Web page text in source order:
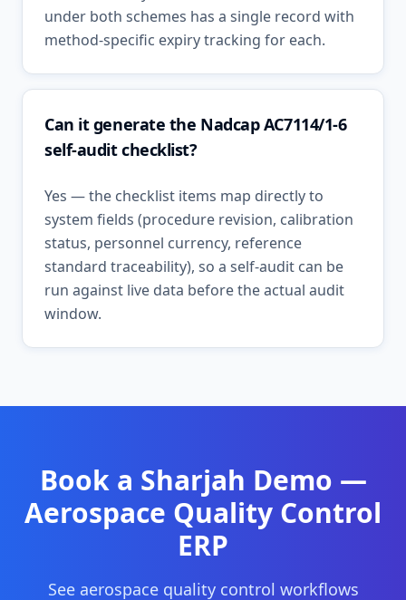
under both schemes has a single record with
method-specific expiry tracking for each.
Can it generate the Nadcap AC7114/1-6
self-audit checklist?
Yes — the checklist items map directly to
system fields (procedure revision, calibration
status, personnel currency, reference
standard traceability), so a self-audit can be
run against live data before the actual audit
window.
Book a Sharjah Demo —
Aerospace Quality Control
ERP
See aerospace quality control workflows